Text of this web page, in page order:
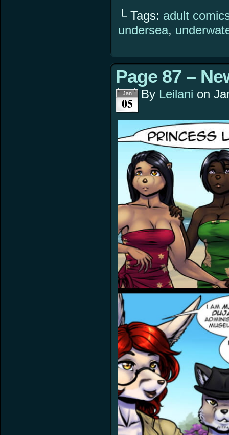
└ Tags: adult
undersea,
Page 87 –
Jan
05
By Leilani on